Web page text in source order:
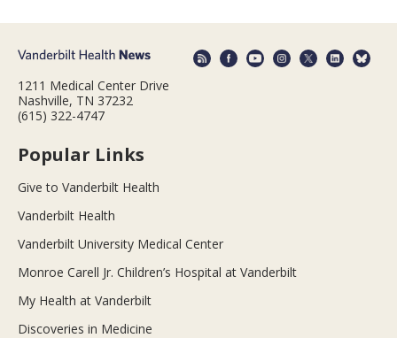
1211 Medical Center Drive
Nashville, TN 37232
(615) 322-4747
Popular Links
Give to Vanderbilt Health
Vanderbilt Health
Vanderbilt University Medical Center
Monroe Carell Jr. Children’s Hospital at Vanderbilt
My Health at Vanderbilt
Discoveries in Medicine